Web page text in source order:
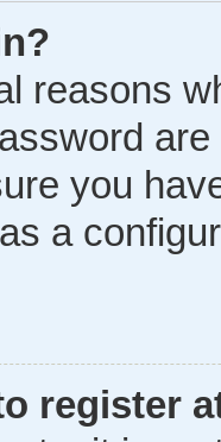
reasons
you
a
register